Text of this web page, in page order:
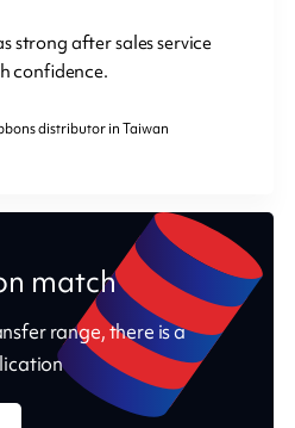
strong after sales service
confidence.
distributor in Taiwan
match
range, there is a